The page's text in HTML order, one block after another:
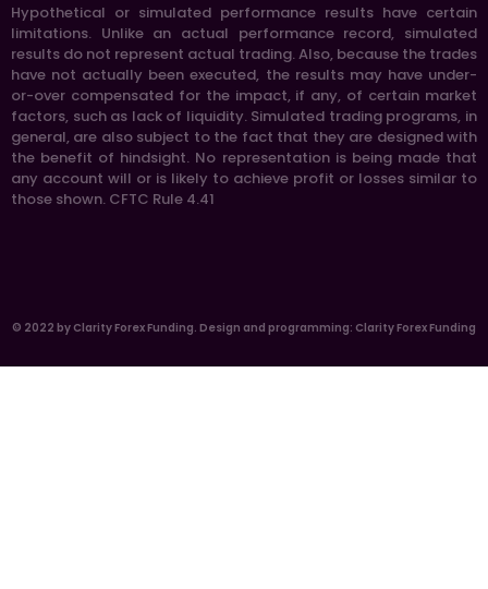
Hypothetical or simulated performance results have certain
limitations. Unlike an actual performance record, simulated
results do not represent actual trading. Also, because the trades
have not actually been executed, the results may have under-
or-over compensated for the impact, if any, of certain market
factors, such as lack of liquidity. Simulated trading programs, in
general, are also subject to the fact that they are designed with
the benefit of hindsight. No representation is being made that
any account will or is likely to achieve profit or losses similar to
those shown. CFTC Rule 4.41
© 2022 by Clarity Forex Funding. Design and programming: Clarity Forex Funding